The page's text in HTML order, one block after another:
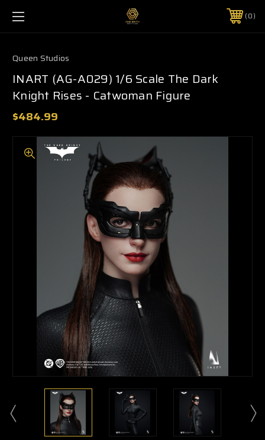
0
Queen Studios
INART (AG-A029) 1/6 Scale The Dark
Knight Rises - Catwoman Figure
$484.99